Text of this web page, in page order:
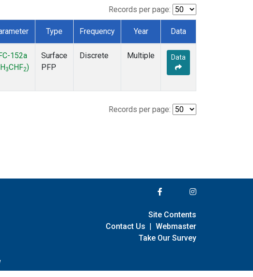
Records per page:
Type Frequency Year Data
152a
3CHF2)
Surface
PFP
Discrete Multiple Data
Records per page:
Site Contents
Contact Us | Webmaster
Take Our Survey